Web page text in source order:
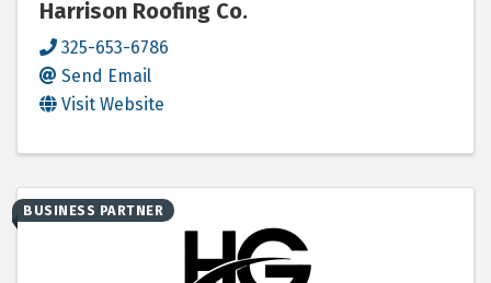
Harrison Roofing Co.
325-653-6786
Send Email
Visit Website
BUSINESS PARTNER